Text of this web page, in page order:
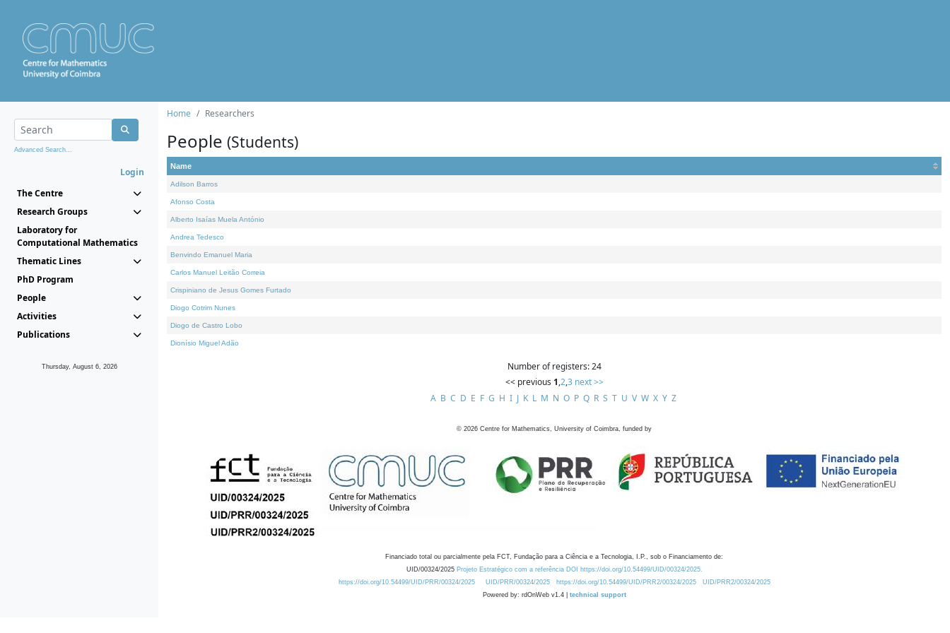
Advanced Search...
Login
The Centre
Research Groups
Laboratory for
Computational Mathematics
Thematic Lines
PhD Program
People
Activities
Publications
Thursday, August 6, 2026
Home Researchers
People (Students)
Name
Adilson Barros
Afonso Costa
Alberto Isaías Muela António
Andrea Tedesco
Benvindo Emanuel Maria
Carlos Manuel Leitão Correia
Crispiniano de Jesus Gomes Furtado
Diogo Cotrim Nunes
Diogo de Castro Lobo
Dionísio Miguel Adão
Number of registers: 24
<< previous 1,2,3 next >>
A B C D E F G H I J K L M N O P Q R S T U V W X Y Z
© 2026 Centre for Mathematics, University of Coimbra, funded by
Financiado total ou parcialmente pela FCT, Fundação para a Ciência e a Tecnologia, I.P., sob o Financiamento de:
UID/00324/2025 Projeto Estratégico com a referência DOI https://doi.org/10.54499/UID/00324/2025.
https://doi.org/10.54499/UID/PRR/00324/2025
UID/PRR/00324/2025 https://doi.org/10.54499/UID/PRR2/00324/2025
UID/PRR2/00324/2025
Powered by: rdOnWeb v1.4 | technical support